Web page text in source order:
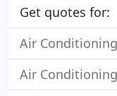
Get quotes for:
Air
Air